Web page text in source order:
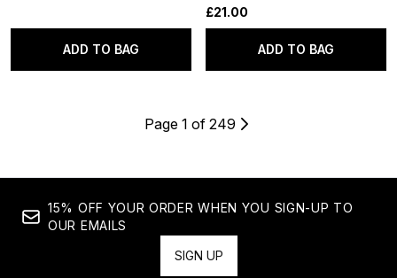
ADD TO BAG
£21.00
ADD TO BAG
Page 1 of 249
15% OFF YOUR ORDER WHEN YOU SIGN-UP TO
OUR EMAILS
SIGN UP